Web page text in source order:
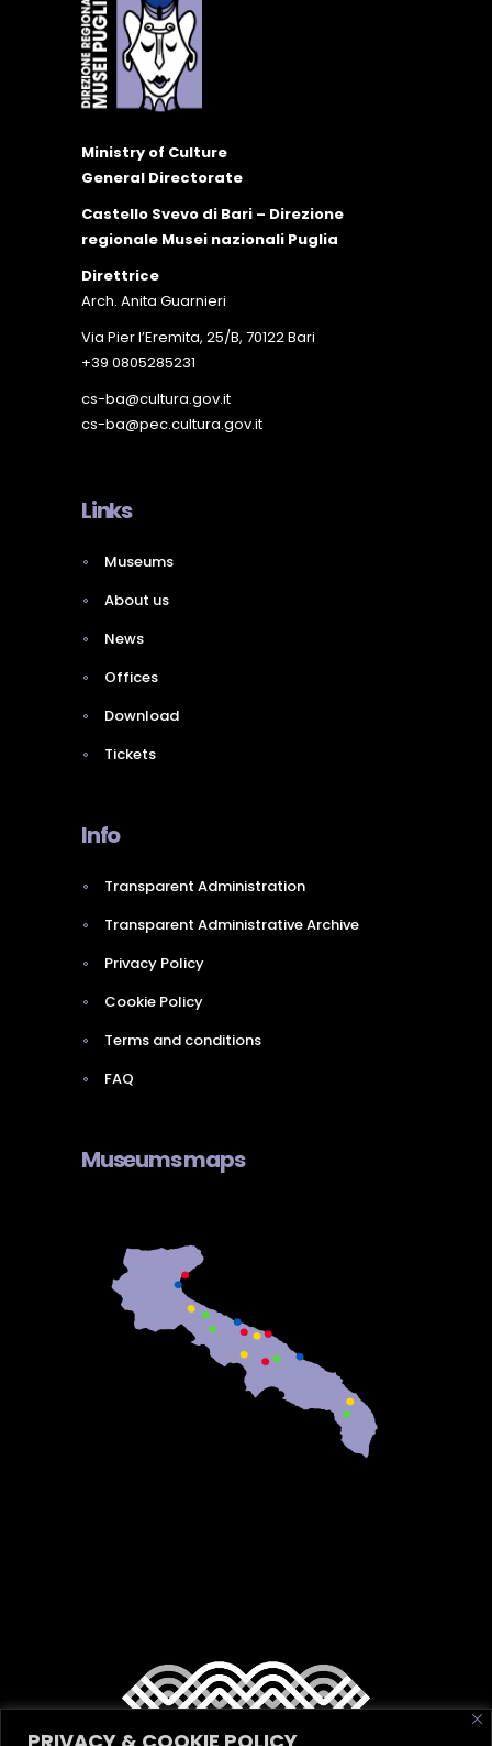
PRIVACY & COOKIE POLICY
Ministry of Culture
General Directorate
Castello Svevo di Bari – Direzione
regionale Musei nazionali Puglia
Direttrice
Arch. Anita Guarnieri
Via Pier l’Eremita, 25/B, 70122 Bari
+39 0805285231
cs-ba@cultura.gov.it
cs-ba@pec.cultura.gov.it
Links
Museums
About us
News
Offices
Download
Tickets
Info
Transparent Administration
Transparent Administrative Archive
Privacy Policy
Cookie Policy
Terms and conditions
FAQ
Museums maps